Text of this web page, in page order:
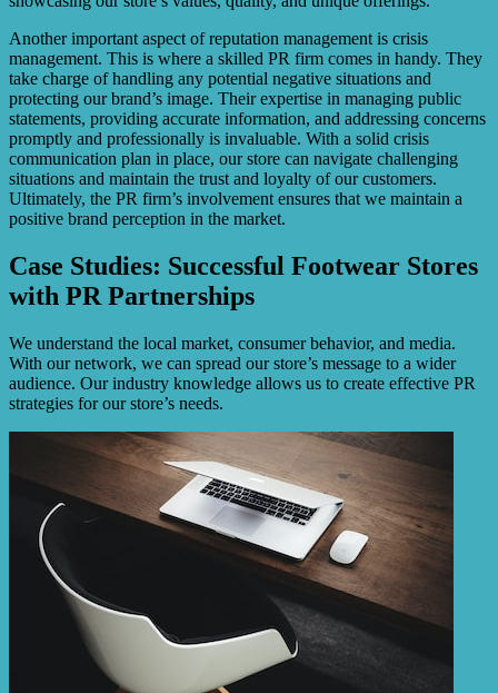
Another important aspect of reputation management is crisis
management. This is where a skilled PR firm comes in handy. They
take charge of handling any potential negative situations and
protecting our brand’s image. Their expertise in managing public
statements, providing accurate information, and addressing concerns
promptly and professionally is invaluable. With a solid crisis
communication plan in place, our store can navigate challenging
situations and maintain the trust and loyalty of our customers.
Ultimately, the PR firm’s involvement ensures that we maintain a
positive brand perception in the market.
Case Studies: Successful Footwear Stores
with PR Partnerships
We understand the local market, consumer behavior, and media.
With our network, we can spread our store’s message to a wider
audience. Our industry knowledge allows us to create effective PR
strategies for our store’s needs.